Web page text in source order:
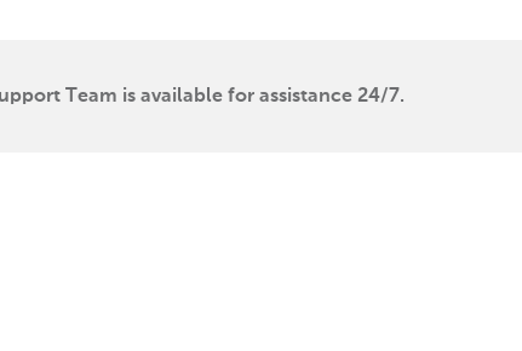
Team is available for assistance 24/7.